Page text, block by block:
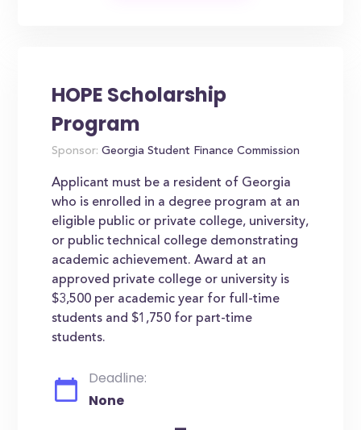
HOPE Scholarship
Program
Sponsor: Georgia Student Finance Commission
Applicant must be a resident of Georgia
who is enrolled in a degree program at an
eligible public or private college, university,
or public technical college demonstrating
academic achievement. Award at an
approved private college or university is
$3,500 per academic year for full-time
students and $1,750 for part-time
students.
Deadline:
None